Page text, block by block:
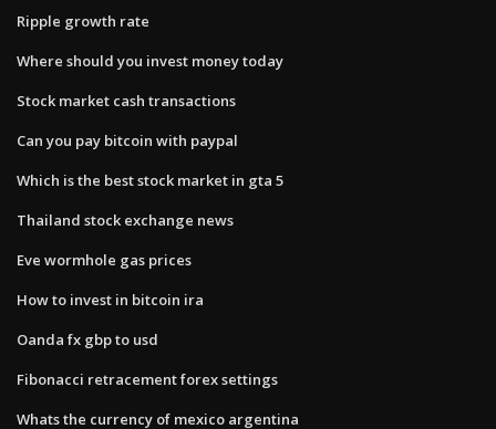
Ripple growth rate
Where should you invest money today
Stock market cash transactions
Can you pay bitcoin with paypal
Which is the best stock market in gta 5
Thailand stock exchange news
Eve wormhole gas prices
How to invest in bitcoin ira
Oanda fx gbp to usd
Fibonacci retracement forex settings
Whats the currency of mexico argentina